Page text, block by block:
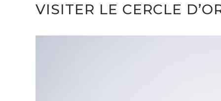
VISITER LE CERCLE